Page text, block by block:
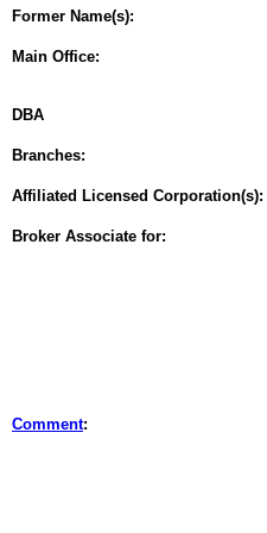
Former Name(s):
Main Office:
DBA
Branches:
Affiliated Licensed Corporation(s):
Broker Associate for:
Comment: